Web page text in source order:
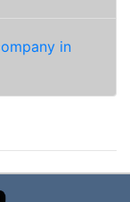
in